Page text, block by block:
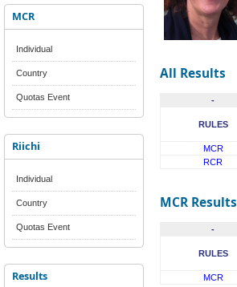
MCR
Individual
Country
Quotas Event
Riichi
Individual
Country
Quotas Event
Results
All Results
-
RULES
MCR
RCR
MCR Results
-
RULES
MCR